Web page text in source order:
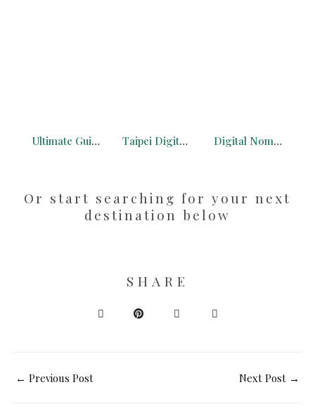
Ultimate Guide to the French Alps for Digital Nomads Taipei Digital Nomad: What You Need to Know + Free Maps Digital Nomad Philippines: Makati is the Best City for Digital Nomads
Or start searching for your next
destination below
SHARE
← Previous Post Next Post →